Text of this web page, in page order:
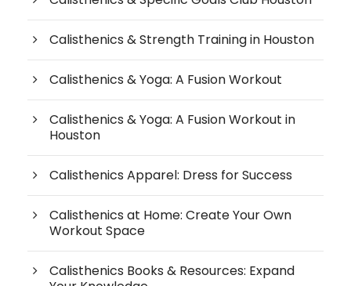
Calisthenics & Strength Training in Houston
Calisthenics & Yoga: A Fusion Workout
Calisthenics & Yoga: A Fusion Workout in
Houston
Calisthenics Apparel: Dress for Success
Calisthenics at Home: Create Your Own
Workout Space
Calisthenics Books & Resources: Expand